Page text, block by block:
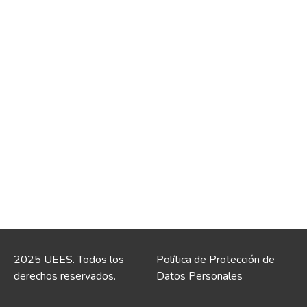
2025 UEES. Todos los
derechos reservados.
Política de Protección de
Datos Personales